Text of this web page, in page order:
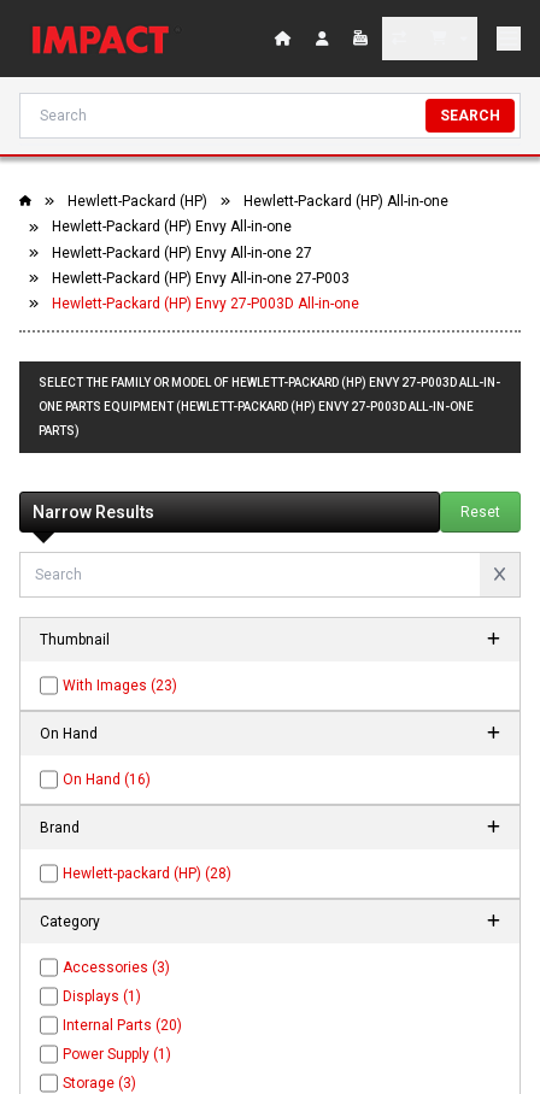
SEARCH
Hewlett-Packard (HP)
Hewlett-Packard (HP) All-in-one
Hewlett-Packard (HP) Envy All-in-one
Hewlett-Packard (HP) Envy All-in-one 27
Hewlett-Packard (HP) Envy All-in-one 27-P003
Hewlett-Packard (HP) Envy 27-P003D All-in-one
SELECT THE FAMILY OR MODEL OF HEWLETT-PACKARD (HP) ENVY 27-P003D ALL-IN-
ONE PARTS EQUIPMENT (HEWLETT-PACKARD (HP) ENVY 27-P003D ALL-IN-ONE
PARTS)
Narrow Results Reset
Thumbnail
With Images (23)
On Hand
On Hand (16)
Brand
Hewlett-packard (HP) (28)
Category
Accessories (3)
Displays (1)
Internal Parts (20)
Power Supply (1)
Storage (3)